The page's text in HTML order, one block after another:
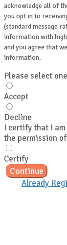
acknowledge all of
you opt in to
(standard message
information with
and you agree that
information.
Please select
Accept
Decline
I certify that I
the permission
Certify
Continue
Already